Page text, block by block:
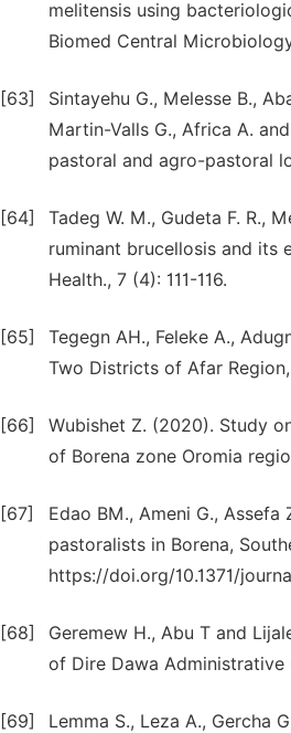
melitensis using
Biomed Central
[63]
Sintayehu G., Melesse B.,
Martin-Valls G., Africa A.
pastoral and agro-pastoral
[64]
Tadeg W. M., Gudeta F. R.,
ruminant brucellosis and its
Health., 7 (4): 111-116.
[65]
Tegegn AH., Feleke A.,
Two Districts of Afar
[66]
Wubishet Z. (2020). Study
of Borena zone Oromia
[67]
Edao BM., Ameni G.,
pastoralists in Borena,
https://doi.org/10.1371/
[68]
Geremew H., Abu T and
of Dire Dawa Administrative
[69]
Lemma S., Leza A., Gercha